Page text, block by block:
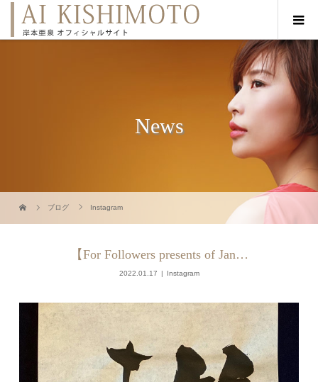
News
ブログ Instagram
【For Followers presents of Jan…
2022.01.17 Instagram